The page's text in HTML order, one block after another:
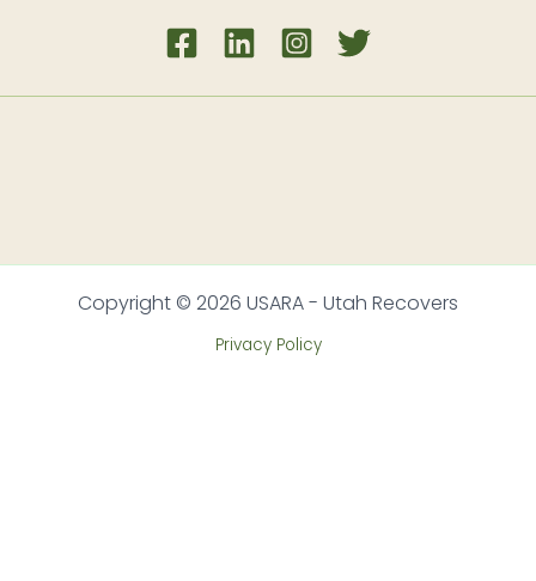
Copyright © 2026 USARA - Utah Recovers
Privacy Policy